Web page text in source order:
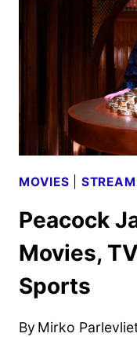
MOVIES
Peacock
Movies,
Sports
By Mirko